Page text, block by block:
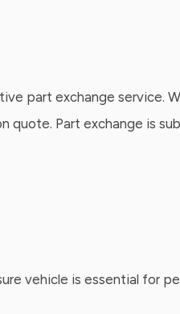
part exchange
quote. Part exchange is
vehicle is essential for